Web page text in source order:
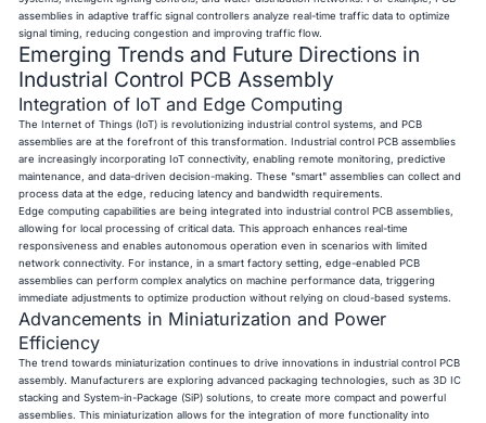
assemblies in adaptive traffic signal controllers analyze real-time traffic data to optimize
signal timing, reducing congestion and improving traffic flow.
Emerging Trends and Future Directions in
Industrial Control PCB Assembly
Integration of IoT and Edge Computing
The Internet of Things (IoT) is revolutionizing industrial control systems, and PCB
assemblies are at the forefront of this transformation. Industrial control PCB assemblies
are increasingly incorporating IoT connectivity, enabling remote monitoring, predictive
maintenance, and data-driven decision-making. These "smart" assemblies can collect and
process data at the edge, reducing latency and bandwidth requirements.
Edge computing capabilities are being integrated into industrial control PCB assemblies,
allowing for local processing of critical data. This approach enhances real-time
responsiveness and enables autonomous operation even in scenarios with limited
network connectivity. For instance, in a smart factory setting, edge-enabled PCB
assemblies can perform complex analytics on machine performance data, triggering
immediate adjustments to optimize production without relying on cloud-based systems.
Advancements in Miniaturization and Power
Efficiency
The trend towards miniaturization continues to drive innovations in industrial control PCB
assembly. Manufacturers are exploring advanced packaging technologies, such as 3D IC
stacking and System-in-Package (SiP) solutions, to create more compact and powerful
assemblies. This miniaturization allows for the integration of more functionality into